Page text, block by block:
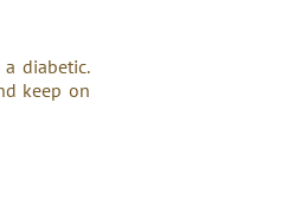
diabetic.
keep on